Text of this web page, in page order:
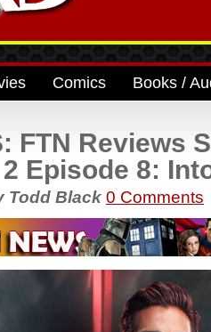
Comics Books /
FTN Reviews
Episode 8:
Todd Black 0 Comments